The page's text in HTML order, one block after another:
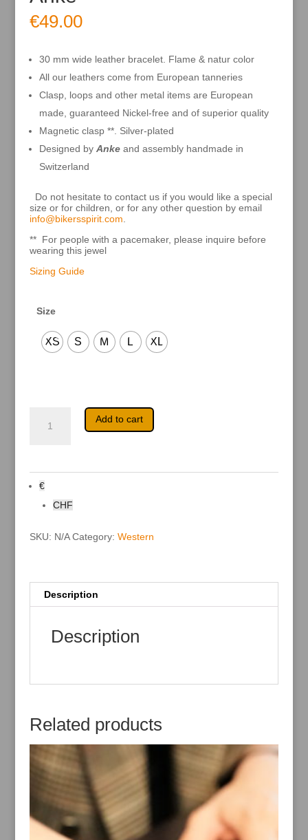
€49.00
30 mm wide leather bracelet. Flame & natur color
All our leathers come from European tanneries
Clasp, loops and other metal items are European
made, guaranteed Nickel-free and of superior quality
Magnetic clasp **. Silver-plated
Designed by Ankeand assembly handmade in
Switzerland
Do not hesitate to contact us if you would like a special
size or for children, or for any other question by email
info@bikersspirit.com.
** For people with a pacemaker, please inquire before
wearing this jewel
Sizing Guide
Size
XS S M L XL
quantity
Add to cart
A
€
CHF
SKU: N/A Category: Western
Description
Description
Related products